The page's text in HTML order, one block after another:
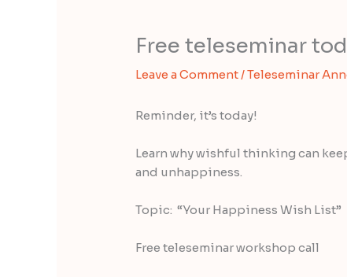
Free teleseminar
Leave a Comment/Teleseminar
Reminder, it’s today!
Learn why wishful thinking can
and unhappiness.
Topic: “Your Happiness Wish List”
Free teleseminar workshop call